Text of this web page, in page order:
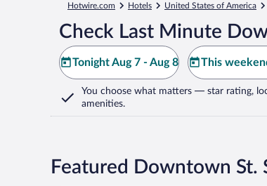
Hotwire.com Hotels United States of America
Check Last Minute
Tonight Aug 7 - Aug 8 This
You choose what matters — star rating,
amenities.
Featured Downtown St.